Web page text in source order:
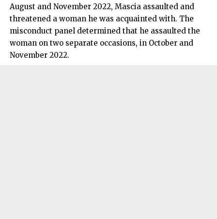
August and November 2022, Mascia assaulted and
threatened a woman he was acquainted with. The
misconduct panel determined that he assaulted the
woman on two separate occasions, in October and
November 2022.